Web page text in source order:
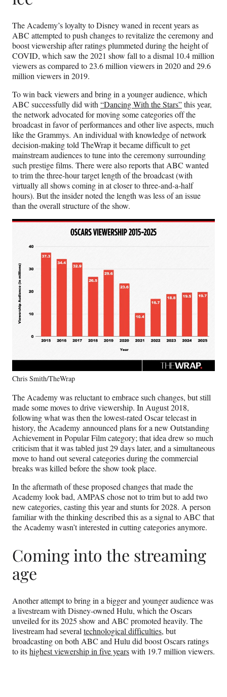
The Academy’s loyalty to Disney waned in recent years as
ABC attempted to push changes to revitalize the ceremony and
boost viewership after ratings plummeted during the height of
COVID, which saw the 2021 show fall to a dismal 10.4 million
viewers as compared to 23.6 million viewers in 2020 and 29.6
million viewers in 2019.
To win back viewers and bring in a younger audience, which
ABC successfully did with “Dancing With the Stars”this year,
the network advocated for moving some categories off the
broadcast in favor of performances and other live aspects, much
like the Grammys. An individual with knowledge of network
decision-making told TheWrap it became difficult to get
mainstream audiences to tune into the ceremony surrounding
such prestige films. There were also reports that ABC wanted
to trim the three-hour target length of the broadcast (with
virtually all shows coming in at closer to three-and-a-half
hours). But the insider noted the length was less of an issue
than the overall structure of the show.
Chris Smith/TheWrap
The Academy was reluctant to embrace such changes, but still
made some moves to drive viewership. In August 2018,
following what was then the lowest-rated Oscar telecast in
history, the Academy announced plans for a new Outstanding
Achievement in Popular Film category; that idea drew so much
criticism that it was tabled just 29 days later, and a simultaneous
move to hand out several categories during the commercial
breaks was killed before the show took place.
In the aftermath of these proposed changes that made the
Academy look bad, AMPAS chose not to trim but to add two
new categories, casting this year and stunts for 2028. A person
familiar with the thinking described this as a signal to ABC that
the Academy wasn’t interested in cutting categories anymore.
Coming into the streaming
age
Another attempt to bring in a bigger and younger audience was
a livestream with Disney-owned Hulu, which the Oscars
unveiled for its 2025 show and ABC promoted heavily. The
livestream had several technological difficulties, but
broadcasting on both ABC and Hulu did boost Oscars ratings
to itshighest viewership in five yearswith 19.7 million viewers.